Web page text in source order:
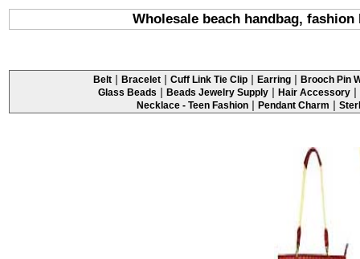
Wholesale beach handbag,
Belt | Bracelet | Cuff Link Tie Clip | Earring | Brooch Pin
Glass Beads | Beads Jewelry Supply | Hair Accessory |
Necklace - Teen Fashion | Pendant Charm |